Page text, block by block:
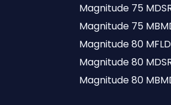
Magnitude 75
Magnitude 75
Magnitude 80 MFLD
Magnitude 80
Magnitude 80